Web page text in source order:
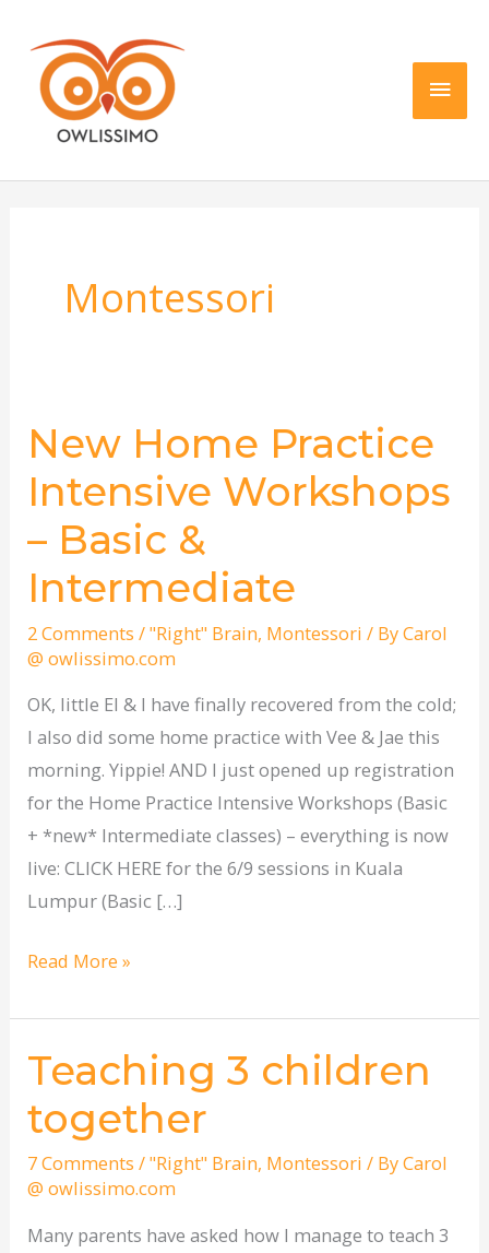
content
Montessori
New Home Practice
Intensive Workshops
– Basic &
Intermediate
2 Comments /"Right" Brain, Montessori / ByCarol
@ owlissimo.com
OK, little El & I have finally recovered from the cold;
I also did some home practice with Vee & Jae this
morning. Yippie! AND I just opened up registration
for the Home Practice Intensive Workshops (Basic
+ *new* Intermediate classes) – everything is now
live: CLICK HERE for the 6/9 sessions in Kuala
Lumpur (Basic […]
New
Practice
Intensive
–
Basic
&
Intermediate
Read More »
Teaching 3 children
together
7 Comments /"Right" Brain, Montessori / ByCarol
@ owlissimo.com
Many parents have asked how I manage to teach 3
Teaching
children
together